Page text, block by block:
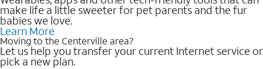
make life a little sweeter for pet parents and the fur
babies we love.
Learn More
Moving to the Centerville area?
Let us help you transfer your current Internet service or
pick a new plan.